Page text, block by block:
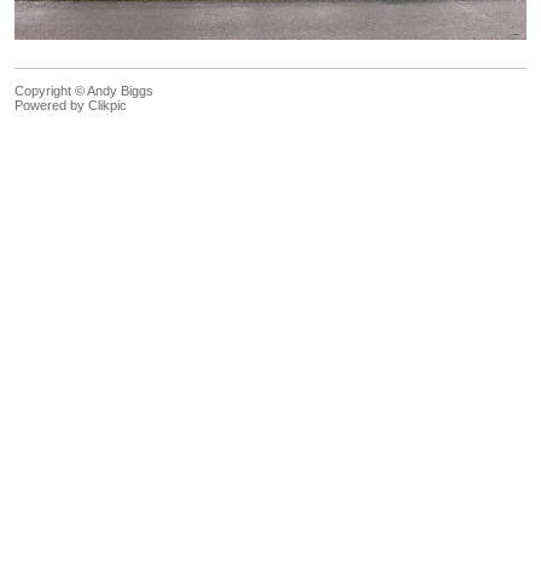
Copyright © Andy Biggs
Powered by Clikpic